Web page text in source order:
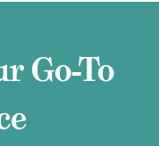
Go-To